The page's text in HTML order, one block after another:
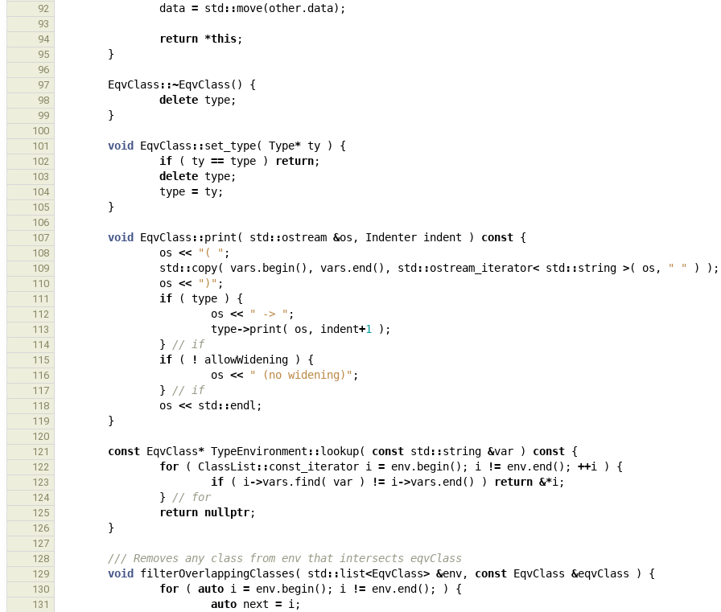
92 data = std ::move(other.data);
93
94
return *this;
95 }
96
97
EqvClass ::~EqvClass () {
98 delete type;
99 }
100
101
void EqvClass ::set_type( Type* ty ) {
102 if ( ty == type ) return;
103 delete type;
104 type = ty;
105 }
106
107
void EqvClass ::print ( std ::ostream &os , Indenter indent ) const {
108 os << "( " ;
109 std ::copy( vars . begin(), vars . end (), std ::ostream_iterator< std ::string >( os , " " ) );
110 os << ")" ;
111 if ( type ) {
112 os << " -> " ;
113 type->print ( os , indent+1 );
114 } // if
115 if ( ! allowWidening ) {
116 os << " (no widening)" ;
117 } // if
118 os << std ::endl ;
119 }
120
121
const EqvClass* TypeEnvironment ::lookup( const std ::string &var ) const {
122 for ( ClassList ::const_iterator i = env. begin(); i != env. end (); ++i ) {
123 if ( i ->vars . find ( var ) != i ->vars . end () ) return &*i ;
124 } // for
125 return nullptr;
126 }
127
128
/// Removes any class from env that intersects eqvClass
129 void filterOverlappingClasses ( std ::list<EqvClass> &env, const EqvClass &eqvClass ) {
130 for ( auto i = env. begin(); i != env. end (); ) {
131 auto next = i ;